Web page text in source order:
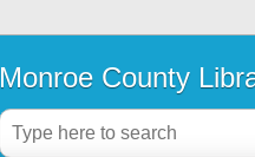
Monroe County